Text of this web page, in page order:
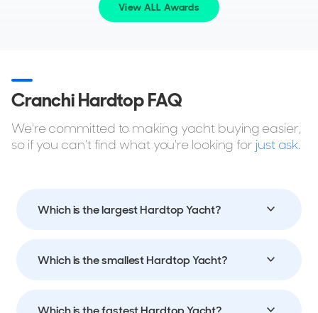
View ALL Awards
Cranchi Hardtop FAQ
We're committed to making yacht buying easier,
so if you can't find what you're looking for just ask.
Which is the largest Hardtop Yacht?
Which is the smallest Hardtop Yacht?